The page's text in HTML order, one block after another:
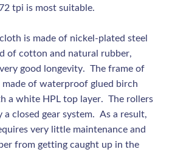
tpi is most suitable.
is made of nickel-plated steel
of cotton and natural rubber,
good longevity. The frame of
made of waterproof glued birch
a white HPL top layer. The rollers
a closed gear system. As a result,
very little maintenance and
from getting caught up in the